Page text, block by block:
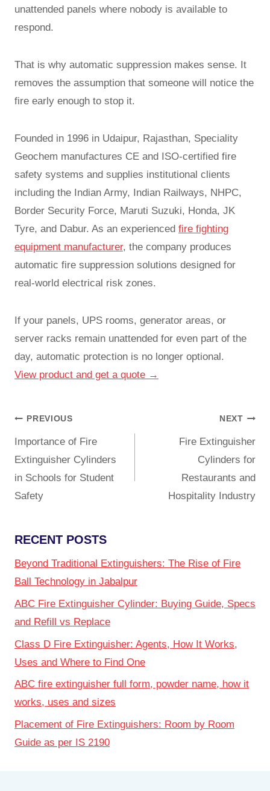
unattended panels where nobody is available to
respond.
That is why automatic suppression makes sense. It
removes the assumption that someone will notice the
fire early enough to stop it.
Founded in 1996 in Udaipur, Rajasthan, Speciality
Geochem manufactures CE and ISO-certified fire
safety systems and supplies institutional clients
including the Indian Army, Indian Railways, NHPC,
Border Security Force, Maruti Suzuki, Honda, JK
Tyre, and Dabur. As an experienced fire fighting
equipment manufacturer, the company produces
automatic fire suppression solutions designed for
real-world electrical risk zones.
If your panels, UPS rooms, generator areas, or
server racks remain unattended for even part of the
day, automatic protection is no longer optional.
View product and get a quote →
PREVIOUS
Importance of Fire
Extinguisher Cylinders
in Schools for Student
Safety
NEXT
Fire Extinguisher
Cylinders for
Restaurants and
Hospitality Industry
RECENT POSTS
Beyond Traditional Extinguishers: The Rise of Fire
Ball Technology in Jabalpur
ABC Fire Extinguisher Cylinder: Buying Guide, Specs
and Refill vs Replace
Class D Fire Extinguisher: Agents, How It Works,
Uses and Where to Find One
ABC fire extinguisher full form, powder name, how it
works, uses and sizes
Placement of Fire Extinguishers: Room by Room
Guide as per IS 2190